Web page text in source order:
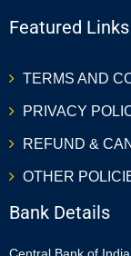
Featured Links
TERMS AND
PRIVACY
REFUND &
OTHER
Bank Details